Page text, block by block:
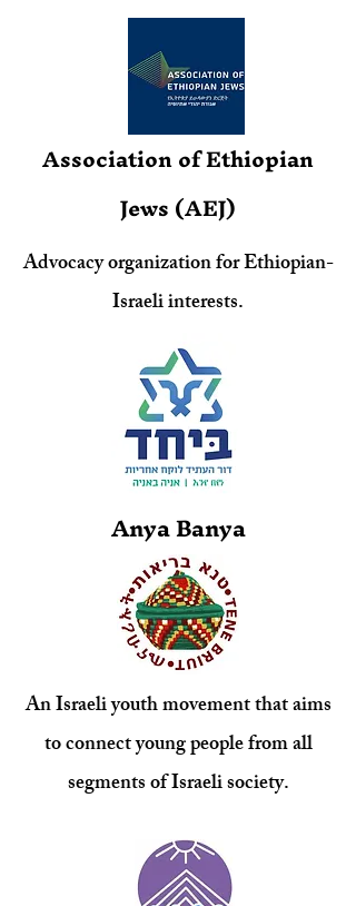
Association of Ethiopian
Jews (AEJ)
Advocacy organization for Ethiopian-
Israeli interests.
Anya Banya
An Israeli youth movement that aims
to connect young people from all
segments of Israeli society.